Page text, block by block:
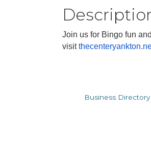
Join us for Bingo fun
visit
Business Directory